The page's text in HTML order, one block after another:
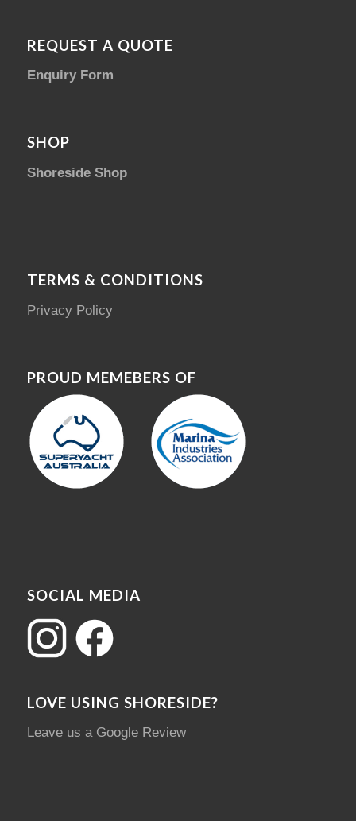
REQUEST A QUOTE
Enquiry Form
SHOP
Shoreside Shop
TERMS & CONDITIONS
Privacy Policy
PROUD MEMEBERS OF
SOCIAL MEDIA
LOVE USING SHORESIDE?
Leave us a Google Review